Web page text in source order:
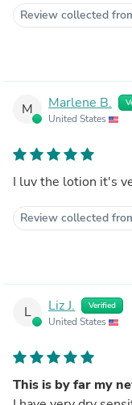
Review collected
M Marlene B.
United States
I luv the lotion
Review collected
L Liz J. Verified
United States
This is by far my